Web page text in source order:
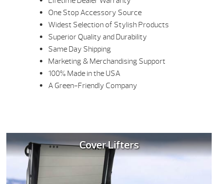
One Stop Accessory Source
Widest Selection of Stylish Products
Superior Quality and Durability
Same Day Shipping
Marketing & Merchandising Support
100% Made in the USA
A Green-Friendly Company
Cover Lifters